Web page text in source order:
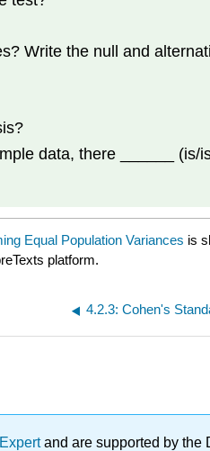
Write the null and
data, there ______
Equal Population Variances is
platform.
and are supported by the